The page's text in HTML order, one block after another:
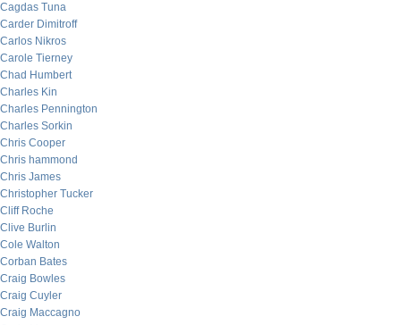
Cagdas Tuna
Carder Dimitroff
Carlos Nikros
Carole Tierney
Chad Humbert
Charles Kin
Charles Pennington
Charles Sorkin
Chris Cooper
Chris hammond
Chris James
Christopher Tucker
Cliff Roche
Clive Burlin
Cole Walton
Corban Bates
Craig Bowles
Craig Cuyler
Craig Maccagno